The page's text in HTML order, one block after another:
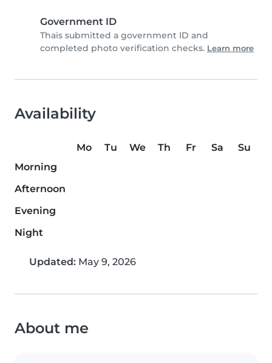
Government ID
Thais submitted a government ID and
completed photo verification checks. Learn more
Availability
Mo Tu We Th Fr Sa
Su
Morning
Afternoon
Evening
Night
Updated: May 9, 2026
About me